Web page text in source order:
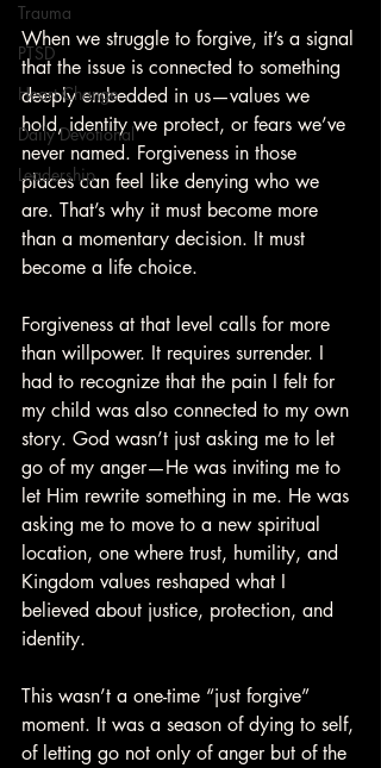
Trauma
PTSD
Heart Change
Daily Devotional
Leadership
When we struggle to forgive, it’s a signal
that the issue is connected to something
deeply embedded in us—values we
hold, identity we protect, or fears we’ve
never named. Forgiveness in those
places can feel like denying who we
are. That’s why it must become more
than a momentary decision. It must
become a life choice.
Forgiveness at that level calls for more
than willpower. It requires surrender. I
had to recognize that the pain I felt for
my child was also connected to my own
story. God wasn’t just asking me to let
go of my anger—He was inviting me to
let Him rewrite something in me. He was
asking me to move to a new spiritual
location, one where trust, humility, and
Kingdom values reshaped what I
believed about justice, protection, and
identity.
This wasn’t a one-time “just forgive”
moment. It was a season of dying to self,
of letting go not only of anger but of the